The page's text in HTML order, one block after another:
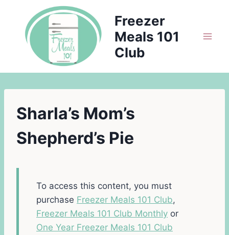
content
Freezer
Meals 101
Club
Sharla’s Mom’s
Shepherd’s Pie
To access this content, you must
purchase Freezer Meals 101 Club,
Freezer Meals 101 Club Monthly or
One Year Freezer Meals 101 Club